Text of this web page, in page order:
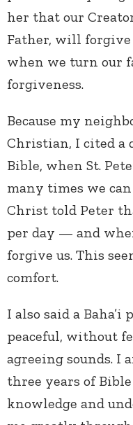
her that our
Father, will forgive
when we turn our
forgiveness.
Because my
Christian, I cited a
Bible, when St.
many times we
Christ told Peter
per day — and
forgive us. This
comfort.
I also said a
peaceful, without
agreeing sounds. I
three years of
knowledge and